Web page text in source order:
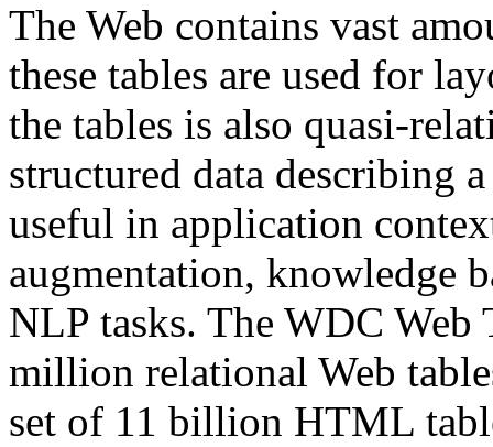
The Web contains vast
these tables are used for
the tables is also quasi-
structured data describing
useful in application
augmentation, knowledge
NLP tasks. The WDC Web
million relational Web
set of 11 billion HTML